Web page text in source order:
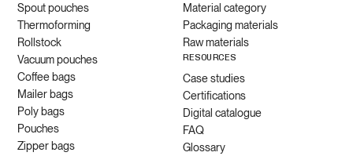
Spout pouches
Thermoforming
Rollstock
Vacuum pouches
Coffee bags
Mailer bags
Poly bags
Pouches
Zipper bags
Material category
Packaging materials
Raw materials
RESOURCES
Case studies
Certifications
Digital catalogue
FAQ
Glossary